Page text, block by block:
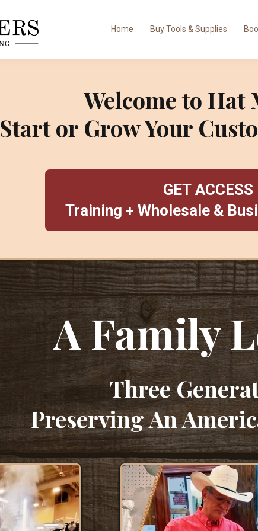
Home Buy Tools & Supplies
Welcome to Hat
Start or Grow Your
GET ACCESS
Training + Wholesale &
A Family
Three
Preserving An